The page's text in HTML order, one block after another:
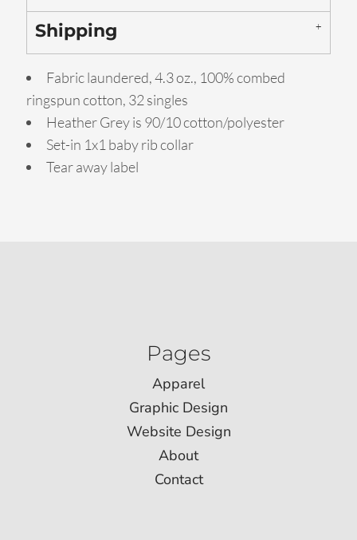
Shipping
Fabric laundered, 4.3 oz., 100% combed
ringspun cotton, 32 singles
Heather Grey is 90/10 cotton/polyester
Set-in 1x1 baby rib collar
Tear away label
Pages
Apparel
Graphic Design
Website Design
About
Contact